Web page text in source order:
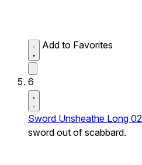
Add to Favorites
6
Sword Unsheathe Long 02
sword out of scabbard.